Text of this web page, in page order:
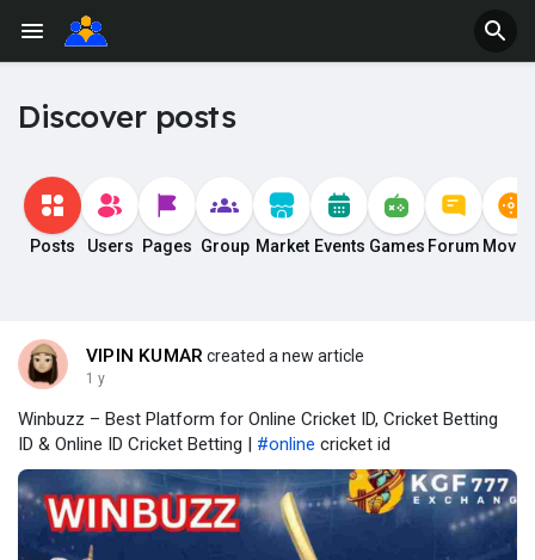
Discover posts
Posts Users Pages Group Market Events Games Forum
VIPIN KUMAR created a new article
1 y
Winbuzz – Best Platform for Online Cricket ID, Cricket Betting
ID & Online ID Cricket Betting | #online cricket id